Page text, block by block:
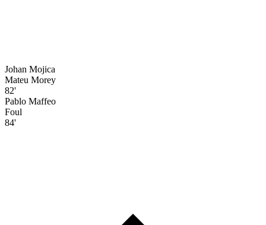
Johan Mojica
Mateu Morey
82'
Pablo Maffeo
Foul
84'